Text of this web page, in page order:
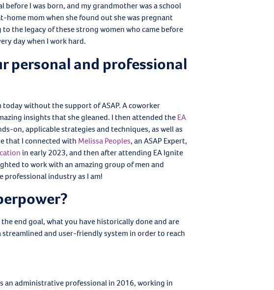
I was born, and my grandmother was a school
home mom when she found out she was pregnant
the legacy of these strong women who came before
day when I work hard.
personal and professional
without the support of ASAP. A coworker
insights that she gleaned. I then attended theEA
on, applicable strategies and techniques, as well as
that I connected with Melissa Peoples, an ASAP Expert,
in early 2023, and then after attending EA Ignite
to work with an amazing group of men and
professional industry as I am!
end goal, what you have historically done and are
and user-friendly system in order to reach
an administrative professional in 2016, working in